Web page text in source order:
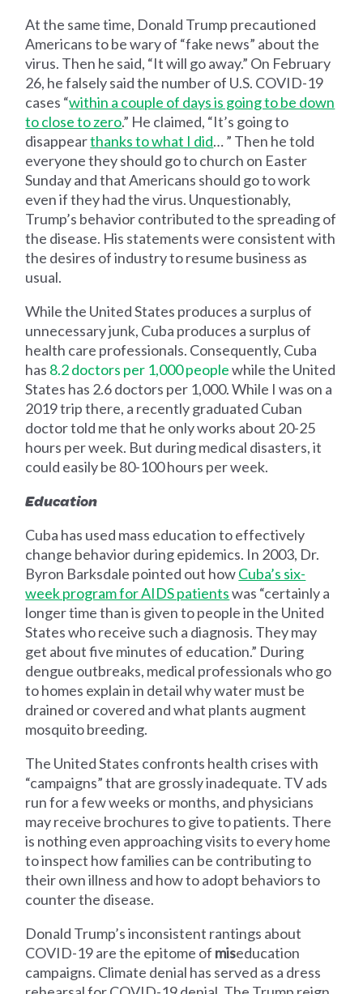
At the same time, Donald Trump precautioned
Americans to be wary of “fake news” about the
virus. Then he said, “It will go away.” On February
26, he falsely said the number of U.S. COVID-19
cases “within a couple of days is going to be down
to close to zero.” He claimed, “It’s going to
disappearthanks to what I did… ” Then he told
everyone they should go to church on Easter
Sunday and that Americans should go to work
even if they had the virus. Unquestionably,
Trump’s behavior contributed to the spreading of
the disease. His statements were consistent with
the desires of industry to resume business as
usual.
While the United States produces a surplus of
unnecessary junk, Cuba produces a surplus of
health care professionals. Consequently, Cuba
has 8.2 doctors per 1,000 peoplewhile the United
States has 2.6 doctors per 1,000. While I was on a
2019 trip there, a recently graduated Cuban
doctor told me that he only works about 20-25
hours per week. But during medical disasters, it
could easily be 80-100 hours per week.
Education
Cuba has used mass education to effectively
change behavior during epidemics. In 2003, Dr.
Byron Barksdale pointed out howCuba’s six-
week program for AIDS patientswas “certainly a
longer time than is given to people in the United
States who receive such a diagnosis. They may
get about five minutes of education.” During
dengue outbreaks, medical professionals who go
to homes explain in detail why water must be
drained or covered and what plants augment
mosquito breeding.
The United States confronts health crises with
“campaigns” that are grossly inadequate. TV ads
run for a few weeks or months, and physicians
may receive brochures to give to patients. There
is nothing even approaching visits to every home
to inspect how families can be contributing to
their own illness and how to adopt behaviors to
counter the disease.
Donald Trump’s inconsistent rantings about
COVID-19 are the epitome of miseducation
campaigns. Climate denial has served as a dress